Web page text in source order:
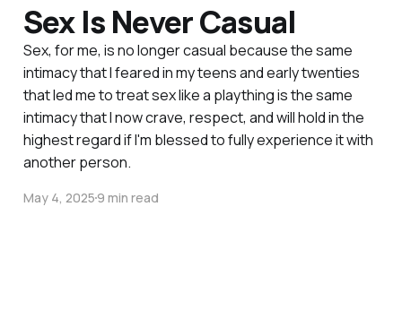
Sex Is Never Casual
Sex, for me, is no longer casual because the same
intimacy that I feared in my teens and early twenties
that led me to treat sex like a plaything is the same
intimacy that I now crave, respect, and will hold in the
highest regard if I'm blessed to fully experience it with
another person.
May 4, 20259 min read